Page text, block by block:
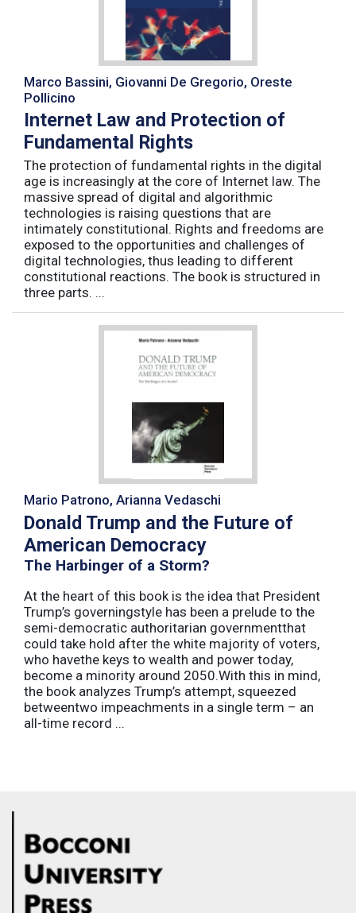
Marco Bassini, Giovanni De Gregorio, Oreste
Pollicino
Internet Law and Protection of
Fundamental Rights
The protection of fundamental rights in the digital
age is increasingly at the core of Internet law. The
massive spread of digital and algorithmic
technologies is raising questions that are
intimately constitutional. Rights and freedoms are
exposed to the opportunities and challenges of
digital technologies, thus leading to different
constitutional reactions. The book is structured in
three parts. ...
Mario Patrono, Arianna Vedaschi
Donald Trump and the Future of
American Democracy
The Harbinger of a Storm?
At the heart of this book is the idea that President
Trump’s governingstyle has been a prelude to the
semi-democratic authoritarian governmentthat
could take hold after the white majority of voters,
who havethe keys to wealth and power today,
become a minority around 2050.With this in mind,
the book analyzes Trump’s attempt, squeezed
betweentwo impeachments in a single term – an
all-time record ...